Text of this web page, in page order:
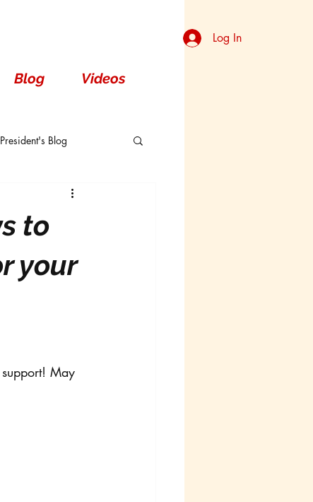
Log In
Blog Videos
President's Blog
to
your
May